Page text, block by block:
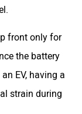
front only for
the battery
EV, having a
strain during